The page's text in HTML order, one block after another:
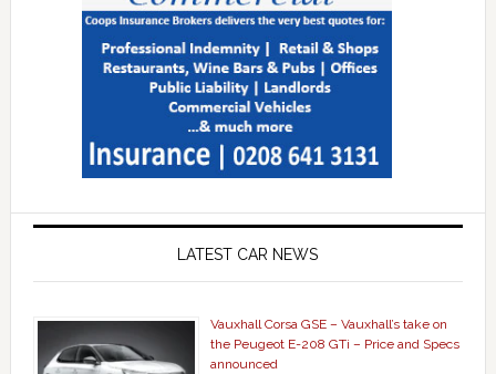
LATEST CAR NEWS
Vauxhall Corsa GSE – Vauxhall’s take on
the Peugeot E-208 GTi – Price and Specs
announced